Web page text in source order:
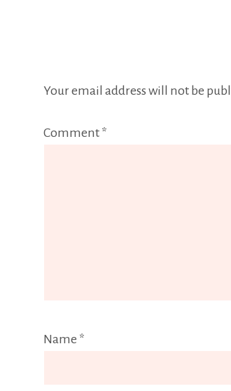
Your email address will not be
Comment *
Name *